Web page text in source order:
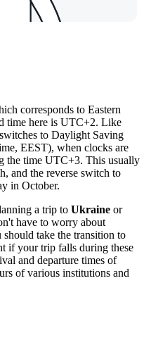
corresponds to Eastern
time here is UTC+2. Like
to Daylight Saving
EEST), when clocks are
the time UTC+3. This usually
and the reverse switch to
in October.
a trip to Ukraine or
have to worry about
take the transition to
if your trip falls during these
and departure times of
of various institutions and